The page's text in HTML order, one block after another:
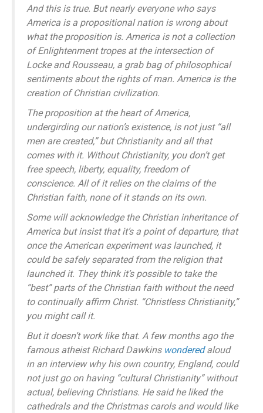
And this is true. But nearly everyone who says
America is a propositional nation is wrong about
what the proposition is. America is not a collection
of Enlightenment tropes at the intersection of
Locke and Rousseau, a grab bag of philosophical
sentiments about the rights of man. America is the
creation of Christian civilization.
The proposition at the heart of America,
undergirding our nation’s existence, is not just “all
men are created,” but Christianity and all that
comes with it. Without Christianity, you don’t get
free speech, liberty, equality, freedom of
conscience. All of it relies on the claims of the
Christian faith, none of it stands on its own.
Some will acknowledge the Christian inheritance of
America but insist that it’s a point of departure, that
once the American experiment was launched, it
could be safely separated from the religion that
launched it. They think it’s possible to take the
“best” parts of the Christian faith without the need
to continually affirm Christ. “Christless Christianity,”
you might call it.
But it doesn’t work like that. A few months ago the
famous atheist Richard Dawkins wonderedaloud
in an interview why his own country, England, could
not just go on having “cultural Christianity” without
actual, believing Christians. He said he liked the
cathedrals and the Christmas carols and would like